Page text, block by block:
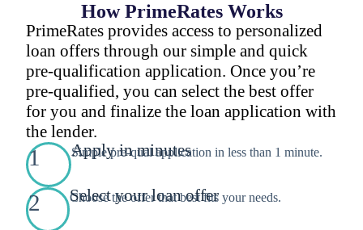
How PrimeRates Works
PrimeRates provides access to personalized
loan offers through our simple and quick
pre-qualification application. Once you’re
pre-qualified, you can select the best offer
for you and finalize the loan application with
the lender.
1 Apply in minutes
Simple pre-qual application in less than 1 minute.
2 Select your loan offer
Choose the offer that best fits your needs.